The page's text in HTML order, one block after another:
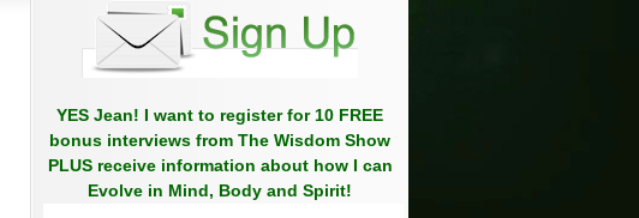
YES Jean! I want to register for 10 FREE
bonus interviews from The Wisdom Show
PLUS receive information about how I can
Evolve in Mind, Body and Spirit!